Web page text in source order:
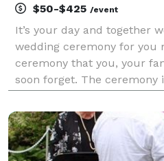
$50-$425 /event
It’s your day and together
wedding ceremony for you
ceremony that you, your
soon forget. The ceremony
Married by Megan was